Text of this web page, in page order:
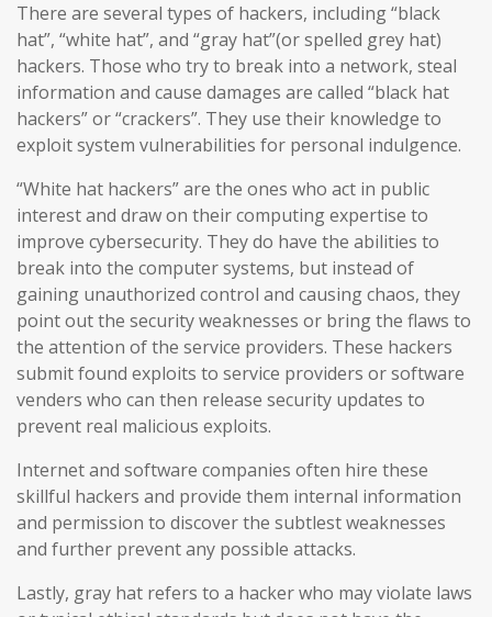
There are several types of hackers, including “black
hat”, “white hat”, and “gray hat”(or spelled grey hat)
hackers. Those who try to break into a network, steal
information and cause damages are called “black hat
hackers” or “crackers”. They use their knowledge to
exploit system vulnerabilities for personal indulgence.
“White hat hackers” are the ones who act in public
interest and draw on their computing expertise to
improve cybersecurity. They do have the abilities to
break into the computer systems, but instead of
gaining unauthorized control and causing chaos, they
point out the security weaknesses or bring the flaws to
the attention of the service providers. These hackers
submit found exploits to service providers or software
venders who can then release security updates to
prevent real malicious exploits.
Internet and software companies often hire these
skillful hackers and provide them internal information
and permission to discover the subtlest weaknesses
and further prevent any possible attacks.
Lastly, gray hat refers to a hacker who may violate laws